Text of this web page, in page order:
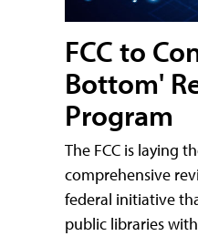
FCC to
Bottom'
Program
The FCC is laying
comprehensive
federal initiative
public libraries